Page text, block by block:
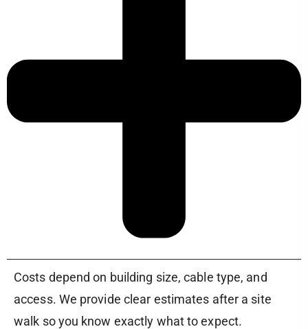
Costs depend on building size, cable type, and
access. We provide clear estimates after a site
walk so you know exactly what to expect.